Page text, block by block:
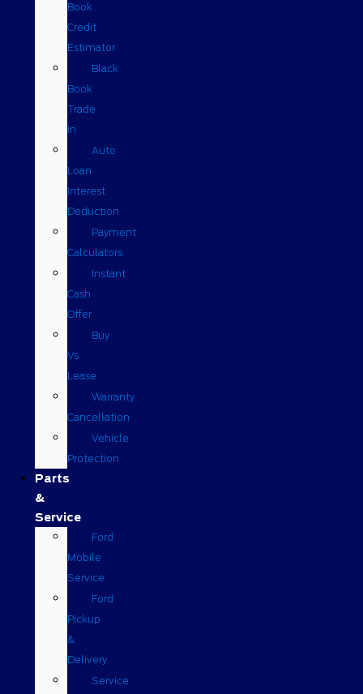
Book
Credit
Estimator
Black
Book
Trade
In
Auto
Loan
Interest
Deduction
Payment
Calculators
Instant
Cash
Offer
Buy
Vs
Lease
Warranty
Cancellation
Vehicle
Protection
Parts
&
Service
Ford
Mobile
Service
Ford
Pickup
&
Delivery
Service